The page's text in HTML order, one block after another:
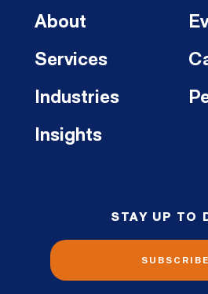
About
Services
Industries
Insights
STAY UP TO
SUBSCRIBE